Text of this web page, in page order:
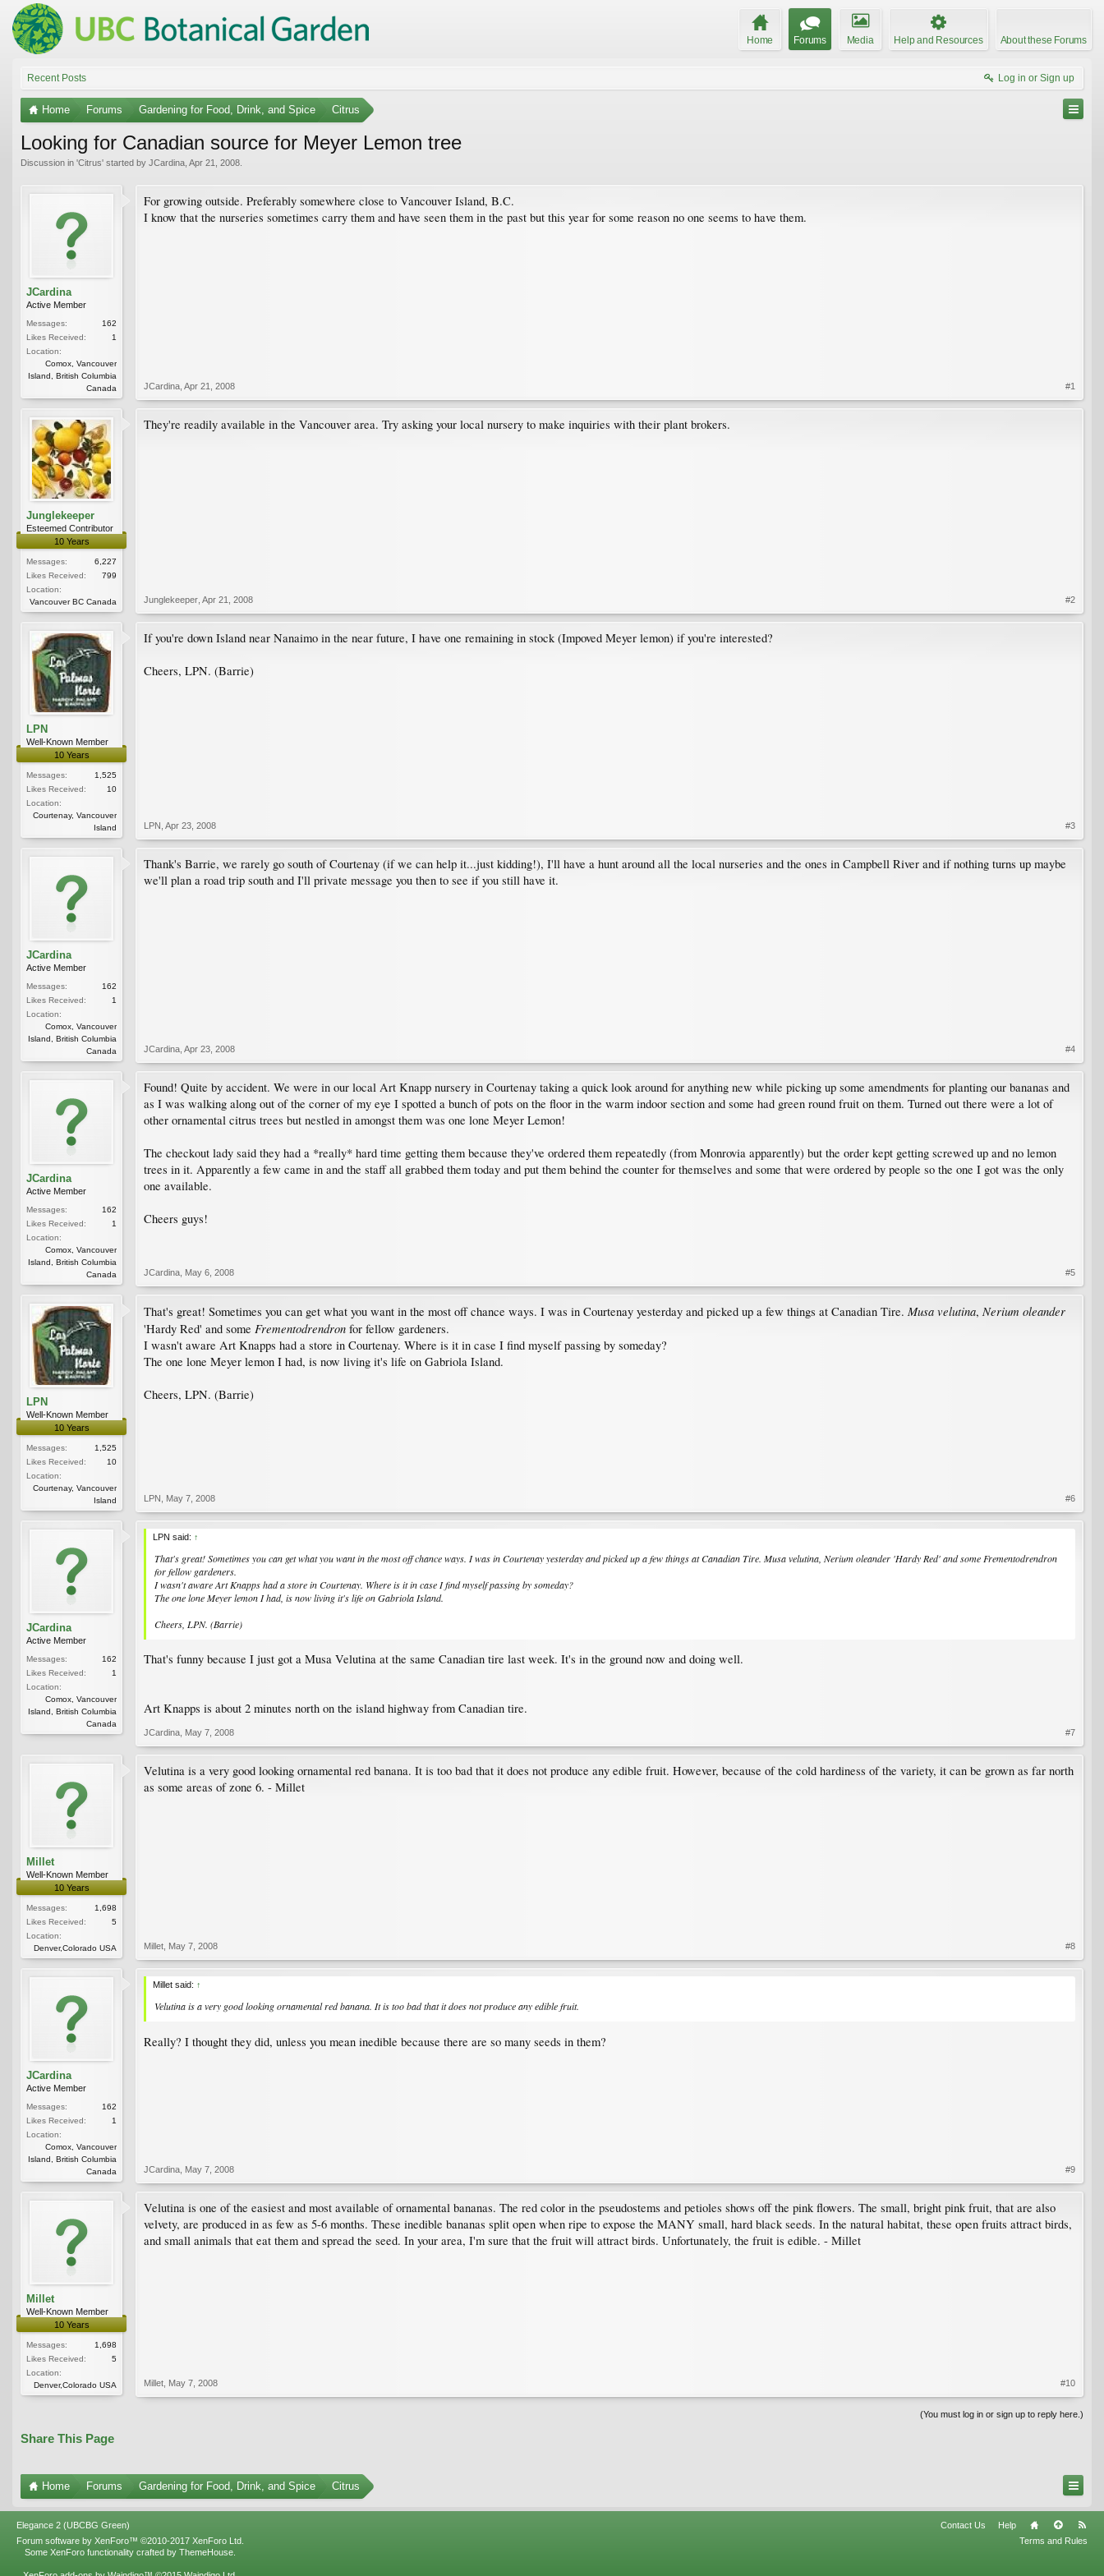
Home Forums Media Help and Resources About these Forums
Recent Posts Log in or Sign up
Home Forums Gardening for Food, Drink, and Spice Citrus
Looking for Canadian source for Meyer Lemon tree
Discussion in 'Citrus' started by JCardina Apr 21, 2008
JCardina
Active Member
Messages:
162
Likes Received:
1
Location:
Comox, Vancouver
Island, British Columbia
Canada
For growing outside. Preferably somewhere close to Vancouver Island, B.C.
I know that the nurseries sometimes carry them and have seen them in the past but this year for some reason no one seems to have them.
JCardina Apr 21, 2008 #1
Junglekeeper
Esteemed Contributor
10 Years
Messages:
6,227
Likes Received:
799
Location:
Vancouver BC Canada
They're readily available in the Vancouver area. Try asking your local nursery to make inquiries with their plant brokers.
Junglekeeper Apr 21, 2008 #2
LPN
Well-Known Member
10 Years
Messages:
1,525
Likes Received:
10
Location:
Courtenay, Vancouver
Island
If you're down Island near Nanaimo in the near future, I have one remaining in stock (Impoved Meyer lemon) if you're interested?
Cheers, LPN. (Barrie)
LPN Apr 23, 2008 #3
JCardina
Active Member
Messages:
162
Likes Received:
1
Location:
Comox, Vancouver
Island, British Columbia
Canada
Thank's Barrie, we rarely go south of Courtenay (if we can help it...just kidding!), I'll have a hunt around all the local nurseries and the ones in Campbell River and if nothing turns up maybe
we'll plan a road trip south and I'll private message you then to see if you still have it.
JCardina Apr 23, 2008 #4
JCardina
Active Member
Messages:
162
Likes Received:
1
Location:
Comox, Vancouver
Island, British Columbia
Canada
Found! Quite by accident. We were in our local Art Knapp nursery in Courtenay taking a quick look around for anything new while picking up some amendments for planting our bananas and
as I was walking along out of the corner of my eye I spotted a bunch of pots on the floor in the warm indoor section and some had green round fruit on them. Turned out there were a lot of
other ornamental citrus trees but nestled in amongst them was one lone Meyer Lemon!
The checkout lady said they had a *really* hard time getting them because they've ordered them repeatedly (from Monrovia apparently) but the order kept getting screwed up and no lemon
trees in it. Apparently a few came in and the staff all grabbed them today and put them behind the counter for themselves and some that were ordered by people so the one I got was the only
one available.
Cheers guys!
JCardina May 6, 2008 #5
LPN
Well-Known Member
10 Years
Messages:
1,525
Likes Received:
10
Location:
Courtenay, Vancouver
Island
That's great! Sometimes you can get what you want in the most off chance ways. I was in Courtenay yesterday and picked up a few things at Canadian Tire. Musa velutina, Nerium oleander
'Hardy Red' and some Frementodrendron for fellow gardeners.
I wasn't aware Art Knapps had a store in Courtenay. Where is it in case I find myself passing by someday?
The one lone Meyer lemon I had, is now living it's life on Gabriola Island.
Cheers, LPN. (Barrie)
LPN May 7, 2008 #6
JCardina
Active Member
Messages:
162
Likes Received:
1
Location:
Comox, Vancouver
Island, British Columbia
Canada
LPN said: ↑
That's great! Sometimes you can get what you want in the most off chance ways. I was in Courtenay yesterday and picked up a few things at Canadian Tire. Musa velutina Nerium oleander 'Hardy Red' and some Frementodrendron
for fellow gardeners.
I wasn't aware Art Knapps had a store in Courtenay. Where is it in case I find myself passing by someday?
The one lone Meyer lemon I had, is now living it's life on Gabriola Island.
Cheers, LPN. (Barrie)
That's funny because I just got a Musa Velutina at the same Canadian tire last week. It's in the ground now and doing well.
Art Knapps is about 2 minutes north on the island highway from Canadian tire.
JCardina May 7, 2008 #7
Millet
Well-Known Member
10 Years
Messages:
1,698
Likes Received:
5
Location:
Denver,Colorado USA
Velutina is a very good looking ornamental red banana. It is too bad that it does not produce any edible fruit. However, because of the cold hardiness of the variety, it can be grown as far north
as some areas of zone 6. - Millet
Millet May 7, 2008 #8
JCardina
Active Member
Messages:
162
Likes Received:
1
Location:
Comox, Vancouver
Island, British Columbia
Canada
Millet said: ↑
Velutina is a very good looking ornamental red banana. It is too bad that it does not produce any edible fruit.
Really? I thought they did, unless you mean inedible because there are so many seeds in them?
JCardina May 7, 2008 #9
Millet
Well-Known Member
10 Years
Messages:
1,698
Likes Received:
5
Location:
Denver,Colorado USA
Velutina is one of the easiest and most available of ornamental bananas. The red color in the pseudostems and petioles shows off the pink flowers. The small, bright pink fruit, that are also
velvety, are produced in as few as 5-6 months. These inedible bananas split open when ripe to expose the MANY small, hard black seeds. In the natural habitat, these open fruits attract birds,
and small animals that eat them and spread the seed. In your area, I'm sure that the fruit will attract birds. Unfortunately, the fruit is edible. - Millet
Millet May 7, 2008 #10
(You must log in or sign up to reply here.)
Share This Page
Home Forums Gardening for Food, Drink, and Spice Citrus
Elegance 2 (UBCBG Green) Contact Us
Help
Terms and Rules
Forum software by XenForo™ ©2010-2017 XenForo Ltd.
Some XenForo functionality crafted by ThemeHouse